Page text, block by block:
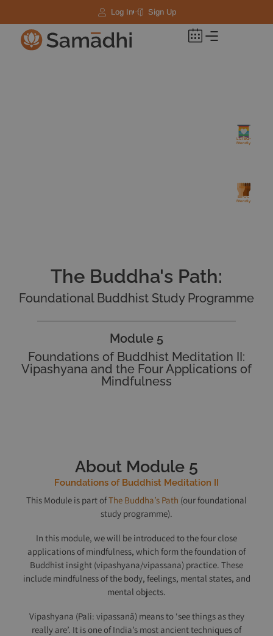
Log In Sign Up
LGTBQ+
Friendly
BIPOC
Friendly
The Buddha's Path:
Foundational Buddhist Study Programme
Module 5
Foundations of Buddhist Meditation II:
Vipashyana and the Four Applications of
Mindfulness
About Module 5
Foundations of Buddhist Meditation II
This Module is part ofThe Buddha’s Path (our foundational
study programme).
In this module, we will be introduced to the four close
applications of mindfulness, which form the foundation of
Buddhist insight (vipashyana/vipassana) practice. These
include mindfulness of the body, feelings, mental states, and
mental objects.
Vipashyana (Pali: vipassanā) means to ‘see things as they
really are’. It is one of India’s most ancient techniques of